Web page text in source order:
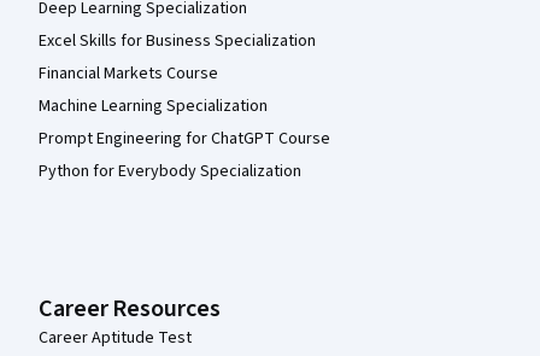
Deep Learning Specialization
Excel Skills for Business Specialization
Financial Markets Course
Machine Learning Specialization
Prompt Engineering for ChatGPT Course
Python for Everybody Specialization
Career Resources
Career Aptitude Test